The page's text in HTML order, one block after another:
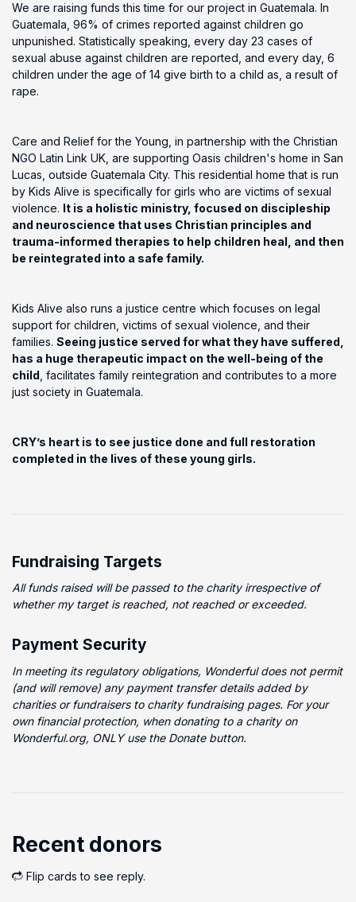
We are raising funds this time for our project in Guatemala. In
Guatemala, 96% of crimes reported against children go
unpunished. Statistically speaking, every day 23 cases of
sexual abuse against children are reported, and every day, 6
children under the age of 14 give birth to a child as, a result of
rape.
Care and Relief for the Young, in partnership with the Christian
NGO Latin Link UK, are supporting Oasis children's home in San
Lucas, outside Guatemala City. This residential home that is run
by Kids Alive is specifically for girls who are victims of sexual
violence. It is a holistic ministry, focused on discipleship
and neuroscience that uses Christian principles and
trauma-informed therapies to help children heal, and then
be reintegrated into a safe family.
Kids Alive also runs a justice centre which focuses on legal
support for children, victims of sexual violence, and their
families. Seeing justice served for what they have suffered,
has a huge therapeutic impact on the well-being of the
child , facilitates family reintegration and contributes to a more
just society in Guatemala.
CRY’s heart is to see justice done and full restoration
completed in the lives of these young girls.
Fundraising Targets
All funds raised will be passed to the charity irrespective of
whether my target is reached, not reached or exceeded.
Payment Security
In meeting its regulatory obligations, Wonderful does not permit
(and will remove) any payment transfer details added by
charities or fundraisers to charity fundraising pages. For your
own financial protection, when donating to a charity on
Wonderful.org, ONLY use the Donate button.
Recent donors
Flip cards to see reply.